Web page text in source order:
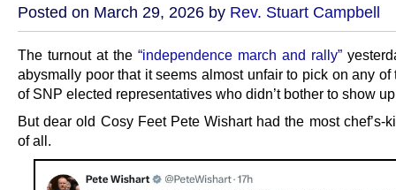
Posted on March 29, 2026 by Rev. Stuart Campbell
The turnout at the “independence march and rally”
abysmally poor that it seems almost unfair to pick on any of
of SNP elected representatives who didn’t bother to show
But dear old Cosy Feet Pete Wishart had the most chef’s-
of all.